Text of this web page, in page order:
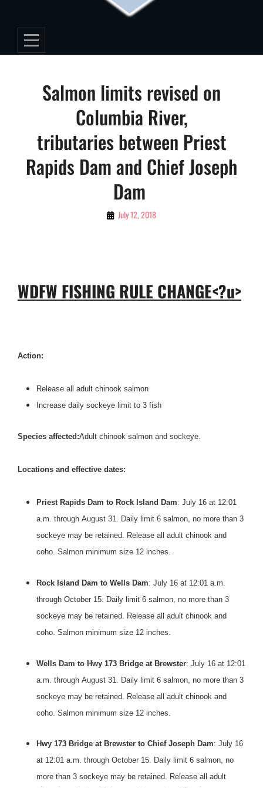
Salmon limits revised on
Columbia River,
tributaries between Priest
Rapids Dam and Chief Joseph
Dam
By July 12, 2018
WDFW FISHING RULE CHANGE<?u>
Action:
Release all adult chinook salmon
Increase daily sockeye limit to 3 fish
Species affected:Adult chinook salmon and sockeye.
Locations and effective dates:
Priest Rapids Dam to Rock Island Dam: July 16 at 12:01
a.m. through August 31
. Daily limit 6 salmon, no more than 3
sockeye may be retained. Release all adult chinook and
coho. Salmon minimum size 12 inches.
Rock Island Dam to Wells Dam: July 16 at 12:01 a.m.
through October 15 . Daily limit 6 salmon, no more than 3
sockeye may be retained. Release all adult chinook and
coho. Salmon minimum size 12 inches.
Wells Dam to Hwy 173 Bridge at Brewster: July 16 at 12:01
a.m. through August 31
. Daily limit 6 salmon, no more than 3
sockeye may be retained. Release all adult chinook and
coho. Salmon minimum size 12 inches.
Hwy 173 Bridge at Brewster to Chief Joseph Dam: July 16
at 12:01 a.m. through October 15. Daily limit 6 salmon, no
more than 3 sockeye may be retained. Release all adult
Post
navigation